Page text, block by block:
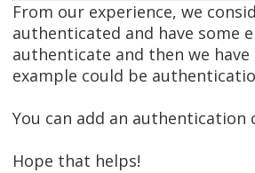
From our experience, we
authenticated and have some
authenticate and then we
example could be
You can add an
Hope that helps!